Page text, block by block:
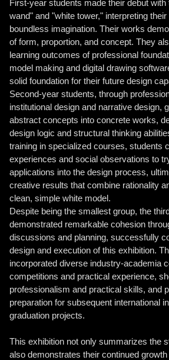
First-year students made their debut
wand" and "white tower," interpreting
boundless imagination. Their works
of form, proportion, and concept. They
learning outcomes of professional
model making and digital drawing
solid foundation for their future design
Second-year students, through
institutional design and narrative design,
abstract concepts into concrete works,
design logic and structural thinking
training in specialized courses, students
experiences and social observations to
applications into the design process,
creative results that combine rationality
clean, simple white model.
Despite being the smallest group, the
demonstrated remarkable cohesion
discussions and planning, successfully
design and execution of this exhibition.
incorporated diverse industry-academia
competitions and practical experience,
professionalism and practical skills, and
preparation for subsequent international
graduation projects.
This exhibition not only summarizes the
also demonstrates their continued